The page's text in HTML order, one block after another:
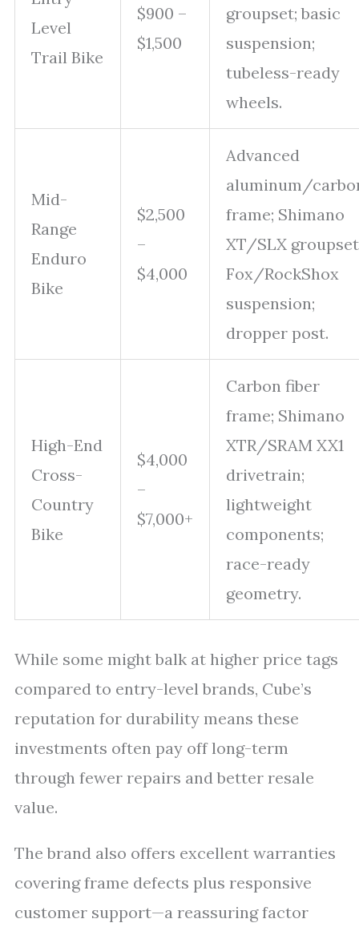
Level
Trail Bike
$900 –
$1,500
groupset; basic
suspension;
tubeless-ready
wheels.
Mid-
Range
Enduro
Bike
$2,500
–
$4,000
Advanced
aluminum/
frame; Shimano
XT/SLX
Fox/RockShox
suspension;
dropper post.
High-End
Cross-
Country
Bike
$4,000
–
$7,000+
Carbon fiber
frame; Shimano
XTR/SRAM XX1
drivetrain;
lightweight
components;
race-ready
geometry.
While some might balk at higher price tags
compared to entry-level brands, Cube’s
reputation for durability means these
investments often pay off long-term
through fewer repairs and better resale
value.
The brand also offers excellent warranties
covering frame defects plus responsive
customer support—a reassuring factor